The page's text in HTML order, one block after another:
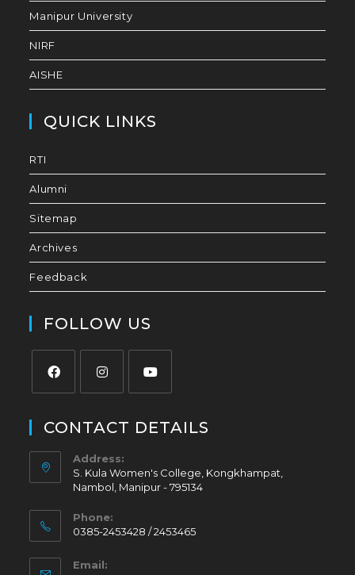
Manipur University
NIRF
AISHE
QUICK LINKS
RTI
Alumni
Sitemap
Archives
Feedback
FOLLOW US
CONTACT DETAILS
Address:
S. Kula Women's College, Kongkhampat,
Nambol, Manipur - 795134
Phone:
0385-2453428 / 2453465
Email: